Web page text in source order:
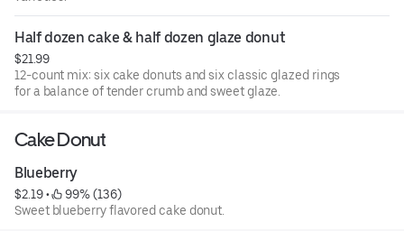
Half dozen cake & half dozen glaze donut
$21.99
12-count mix: six cake donuts and six classic glazed rings
for a balance of tender crumb and sweet glaze.
Cake Donut
Blueberry
$2.19 •
99% (136)
Sweet blueberry flavored cake donut.